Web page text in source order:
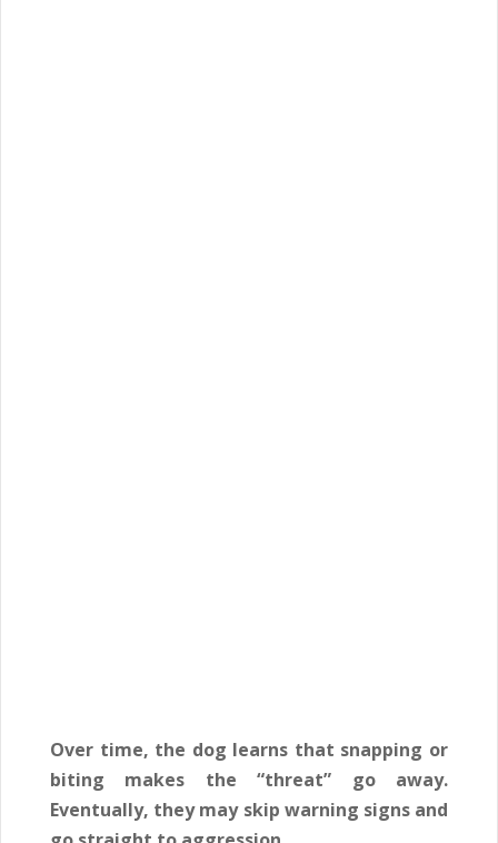
Over time, the dog learns that snapping or
biting makes the “threat” go away.
Eventually, they may skip warning signs and